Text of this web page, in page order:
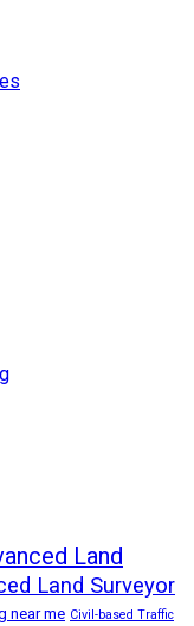
Land
Land Surveyor
near me Civil-based Traffic